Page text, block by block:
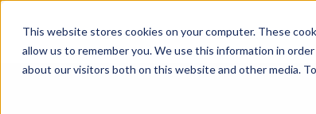
This website stores cookies on your computer. These
allow us to remember you. We use this information in
about our visitors both on this website and other media.
ABOUT MEMBERSHIP